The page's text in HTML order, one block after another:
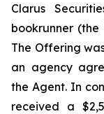
Clarus
bookrunner (the
The Offering
an agency
the Agent. In
received a